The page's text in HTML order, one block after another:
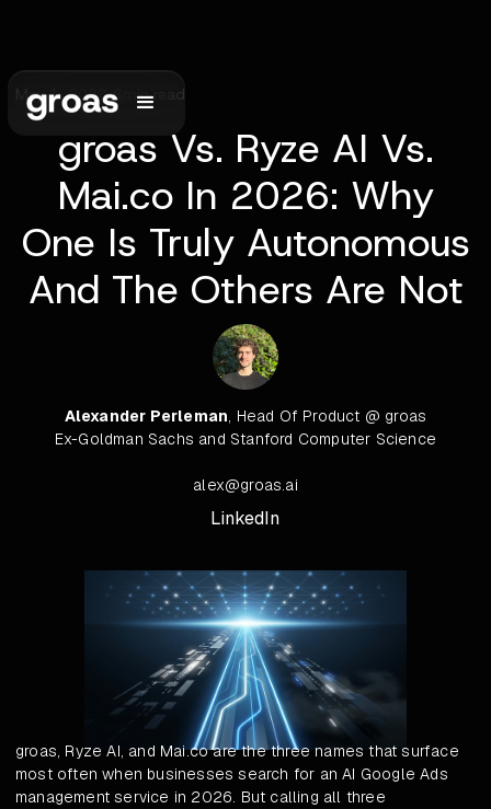
May 1, 2026•6 min read
groas Vs. Ryze AI Vs.
Mai.co In 2026: Why
One Is Truly Autonomous
And The Others Are Not
Alexander Perleman, Head Of Product @ groas
Ex-Goldman Sachs and Stanford Computer Science
alex@groas.ai
LinkedIn
groas, Ryze AI, and Mai.co are the three names that surface
most often when businesses search for an AI Google Ads
management service in 2026. But calling all three